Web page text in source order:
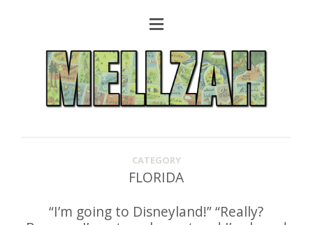
CATEGORY
FLORIDA
“I’m going to Disneyland!” “Really?